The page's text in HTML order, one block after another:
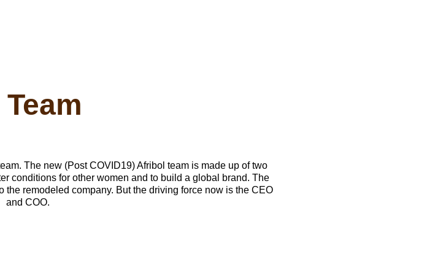
conditions for other women and to build a global brand. The
remodeled company. But the driving force now is the CEO
and COO.